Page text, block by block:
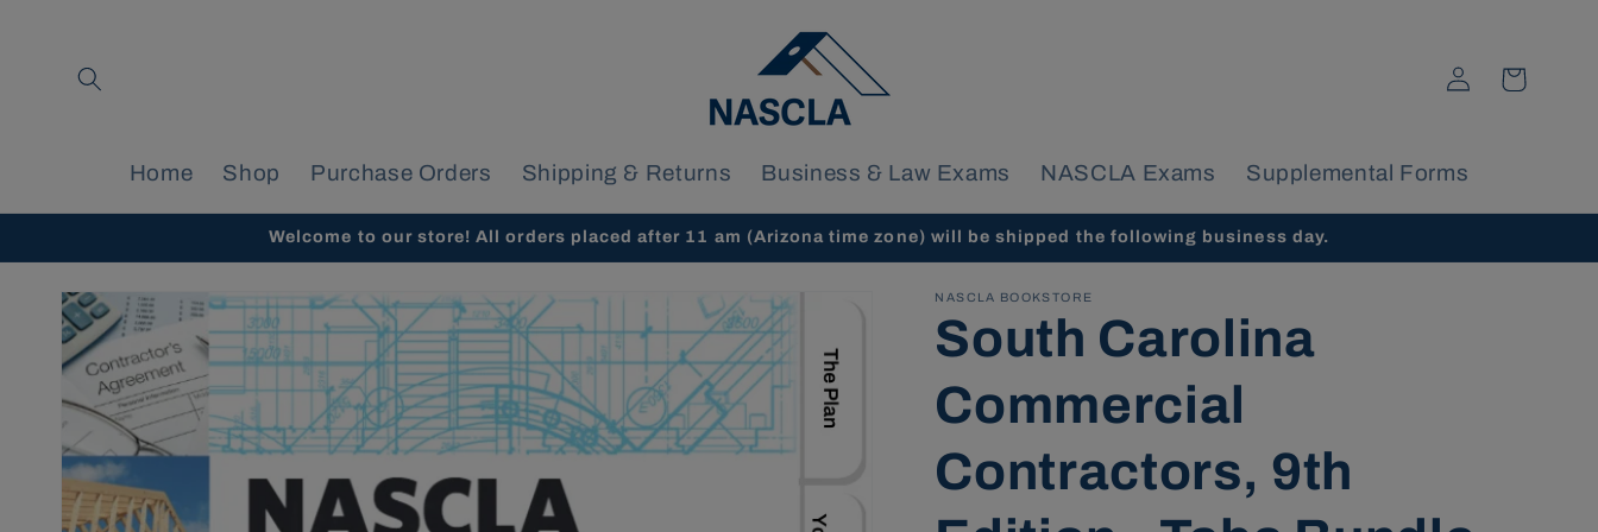
Home Shop Purchase Orders Shipping & Returns Business & Law Exams NASCLA Exams Supplemental Forms
Log
in
Cart
Welcome to our store! All orders placed after 11 am (Arizona time zone) will be shipped the following business day.
Skip to
product
information
NASCLA BOOKSTORE
South Carolina
Commercial
Contractors, 9th